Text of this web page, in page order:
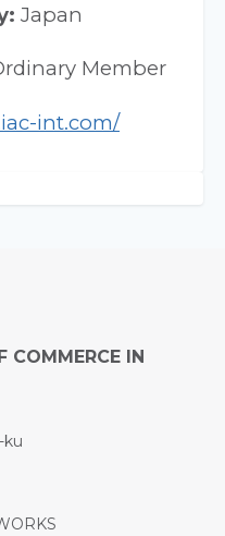
Japan
Member
int.com/
COMMERCE IN
ku